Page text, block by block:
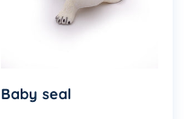
Baby seal